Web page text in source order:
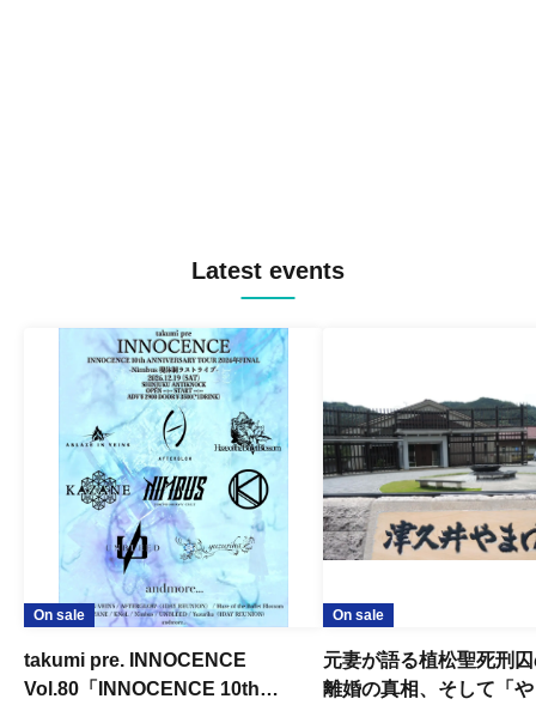
Latest events
On sale
takumi pre. INNOCENCE
Vol.80「INNOCENCE 10th
On sale
元妻が語る植松聖死刑
離婚の真相、そして「